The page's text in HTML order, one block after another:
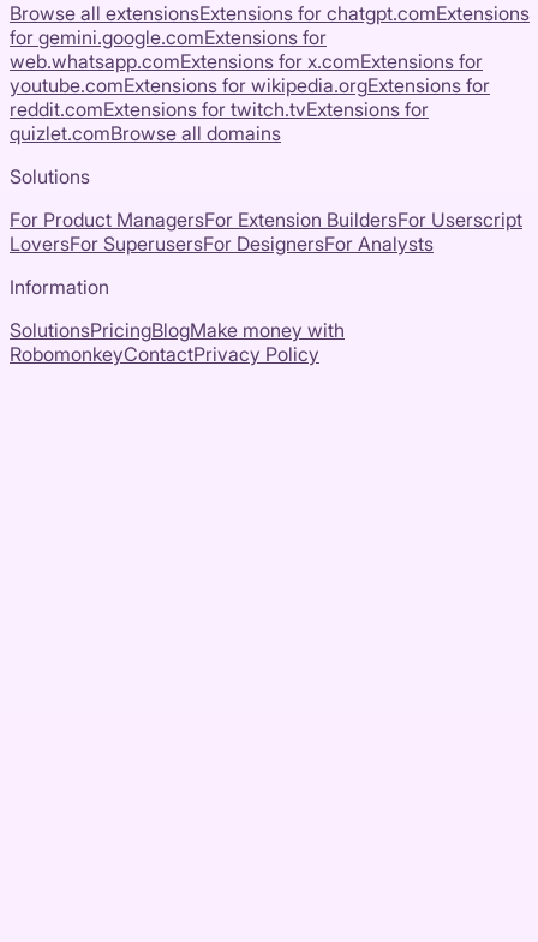
Browse all extensionsExtensions for chatgpt.comExtensions
for gemini.google.comExtensions for
web.whatsapp.comExtensions for x.comExtensions for
youtube.comExtensions for wikipedia.orgExtensions for
reddit.comExtensions for twitch.tvExtensions for
quizlet.comBrowse all domains
Solutions
For Product ManagersFor Extension BuildersFor Userscript
LoversFor SuperusersFor DesignersFor Analysts
Information
SolutionsPricingBlogMake money with
RobomonkeyContactPrivacy Policy